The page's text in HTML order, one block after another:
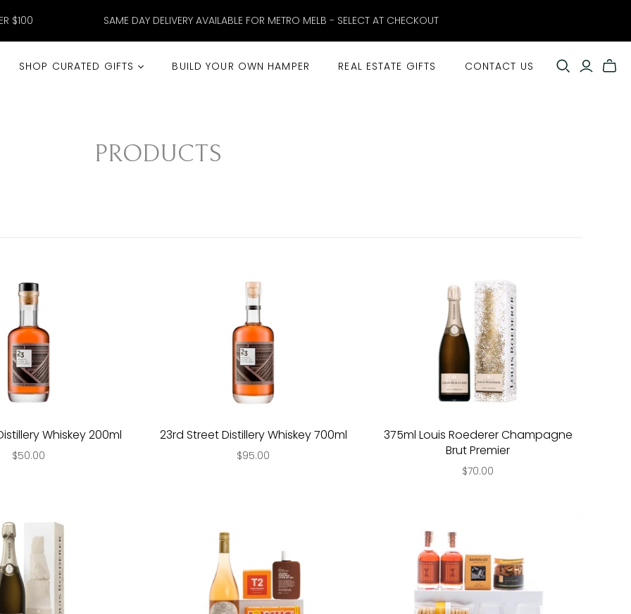
$100 SAME DAY DELIVERY AVAILABLE FOR METRO MELB - SELECT AT CHECKOUT
SHOP CURATED GIFTS BUILD YOUR OWN HAMPER REAL ESTATE GIFTS CONTACT US
PRODUCTS
Whiskey 200ml
$50.00
23rd Street Distillery Whiskey 700ml
$95.00
375ml Louis Roederer Champagne
Brut Premier
$70.00